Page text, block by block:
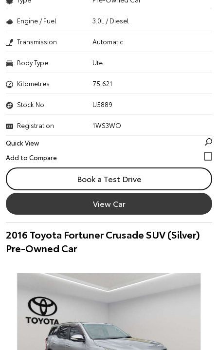
Engine / Fuel 3.0L / Diesel
Transmission Automatic
Body Type Ute
Kilometres 75,621
Stock No. U5889
Registration
1WS3WO
Quick View
Book a Test Drive
View Car
2016 Toyota Fortuner Crusade SUV (Silver)
Pre-Owned Car